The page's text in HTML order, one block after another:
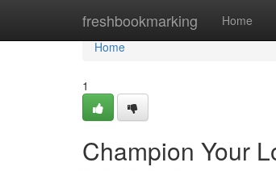
freshbookmarking Home
Home
Home
1
Champion Your